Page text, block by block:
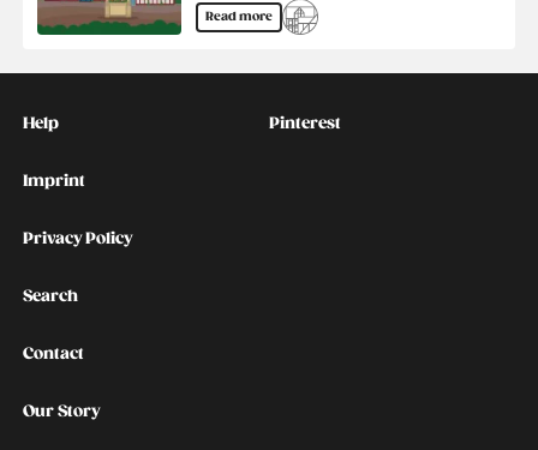
Read more
Help
Imprint
Privacy Policy
Search
Contact
Our Story
Social
Pinterest